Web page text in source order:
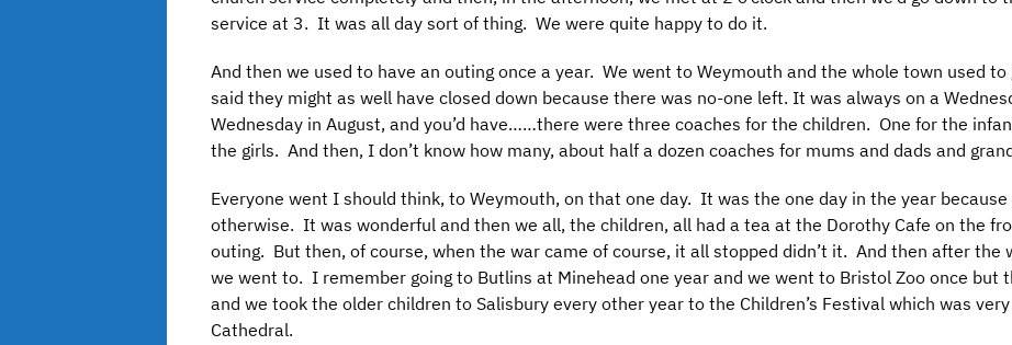
service at 3. It was all day sort of thing. We were quite happy to do it.
And then we used to have an outing once a year. We went to Weymouth and the whole town used
said they might as well have closed down because there was no-one left. It was always on a
Wednesday in August, and you’d have……there were three coaches for the children. One for the
the girls. And then, I don’t know how many, about half a dozen coaches for mums and dads and
Everyone went I should think, to Weymouth, on that one day. It was the one day in the year
otherwise. It was wonderful and then we all, the children, all had a tea at the Dorothy Cafe on the
outing. But then, of course, when the war came of course, it all stopped didn’t it. And then after the
we went to. I remember going to Butlins at Minehead one year and we went to Bristol Zoo once but
and we took the older children to Salisbury every other year to the Children’s Festival which was
Cathedral.